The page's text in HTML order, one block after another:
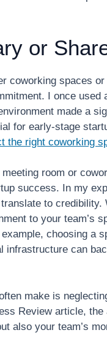
or
coworking spaces
I once used
made a
for early-stage
the right coworking
room or
success. In my
to credibility.
to your team’s
choosing a
infrastructure can
make is
Review article,
also your team’s